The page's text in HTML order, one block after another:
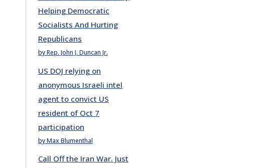
Helping Democratic
Socialists And Hurting
Republicans
by Rep. John J. Duncan Jr.
US DOJ relying on
anonymous Israeli intel
agent to convict US
resident of Oct 7
participation
by Max Blumenthal
Call Off the Iran War. Just